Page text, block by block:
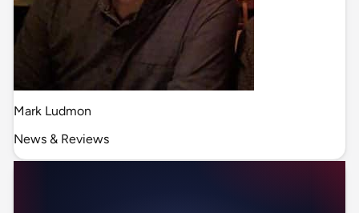
Mark Ludmon
News & Reviews